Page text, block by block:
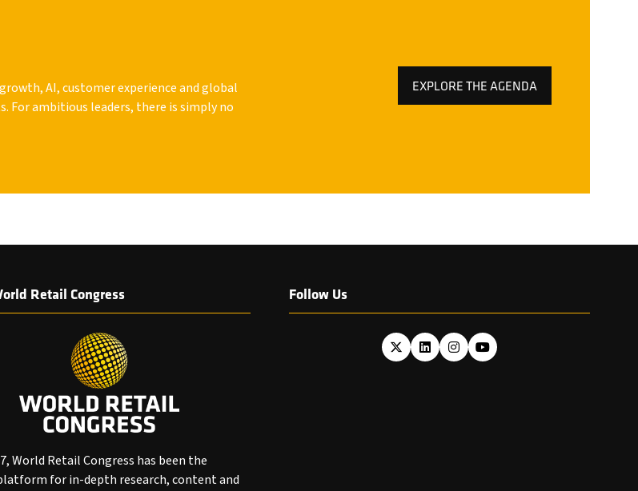
AI, customer experience and global
For ambitious leaders, there is simply no
EXPLORE THE AGENDA
(OPENS
Retail Congress
World Retail Congress has been the
for in-depth research, content and
Follow Us